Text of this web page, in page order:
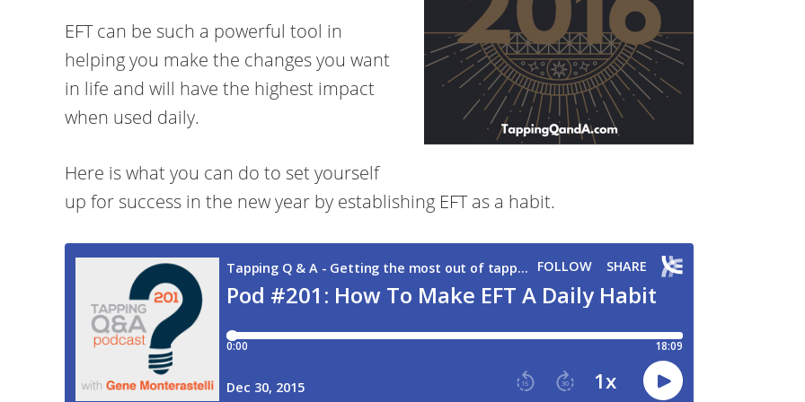
EFT can be such a powerful tool in
helping you make the changes you want
in life and will have the highest impact
when used daily.
Here is what you can do to set yourself
up for success in the new year by establishing EFT as a habit.